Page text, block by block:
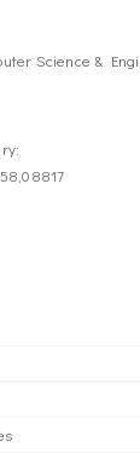
Science &